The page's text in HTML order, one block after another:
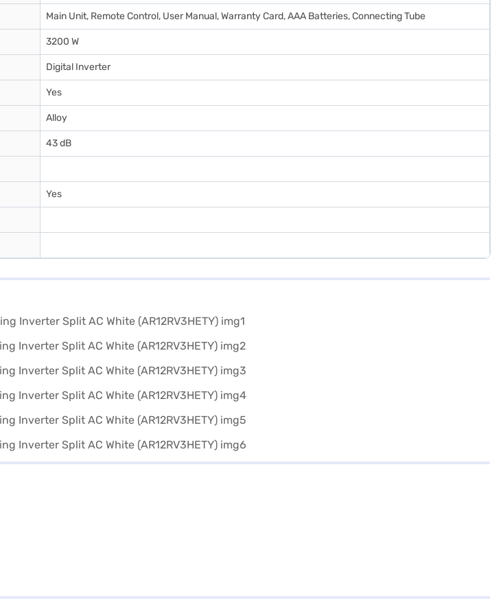
Main Unit, Remote Control, User Manual, Warranty Card, AAA Batteries, Connecting Tube
3200 W
Digital Inverter
Yes
Alloy
43 dB
Yes